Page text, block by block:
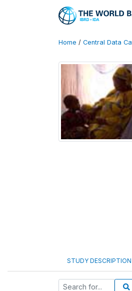
Home / Central Data
STUDY DESCRIPTION